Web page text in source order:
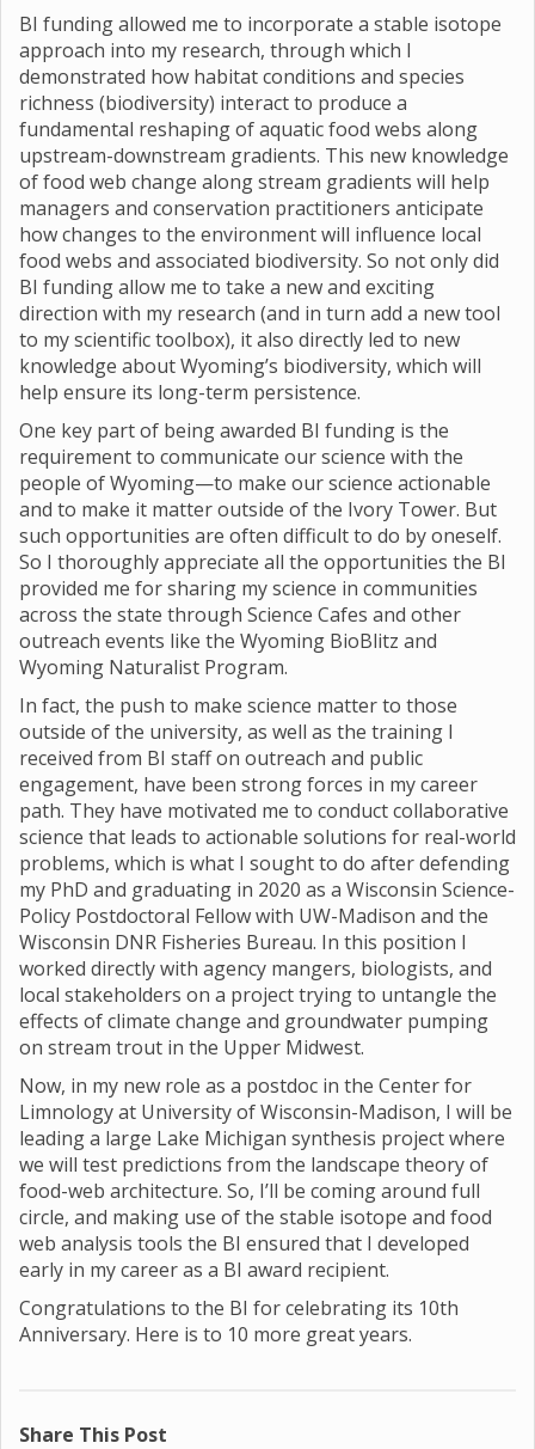
BI funding allowed me to incorporate a stable isotope
approach into my research, through which I
demonstrated how habitat conditions and species
richness (biodiversity) interact to produce a
fundamental reshaping of aquatic food webs along
upstream-downstream gradients. This new knowledge
of food web change along stream gradients will help
managers and conservation practitioners anticipate
how changes to the environment will influence local
food webs and associated biodiversity. So not only did
BI funding allow me to take a new and exciting
direction with my research (and in turn add a new tool
to my scientific toolbox), it also directly led to new
knowledge about Wyoming’s biodiversity, which will
help ensure its long-term persistence.
One key part of being awarded BI funding is the
requirement to communicate our science with the
people of Wyoming—to make our science actionable
and to make it matter outside of the Ivory Tower. But
such opportunities are often difficult to do by oneself.
So I thoroughly appreciate all the opportunities the BI
provided me for sharing my science in communities
across the state through Science Cafes and other
outreach events like the Wyoming BioBlitz and
Wyoming Naturalist Program.
In fact, the push to make science matter to those
outside of the university, as well as the training I
received from BI staff on outreach and public
engagement, have been strong forces in my career
path. They have motivated me to conduct collaborative
science that leads to actionable solutions for real-world
problems, which is what I sought to do after defending
my PhD and graduating in 2020 as a Wisconsin Science-
Policy Postdoctoral Fellow with UW-Madison and the
Wisconsin DNR Fisheries Bureau. In this position I
worked directly with agency mangers, biologists, and
local stakeholders on a project trying to untangle the
effects of climate change and groundwater pumping
on stream trout in the Upper Midwest.
Now, in my new role as a postdoc in the Center for
Limnology at University of Wisconsin-Madison, I will be
leading a large Lake Michigan synthesis project where
we will test predictions from the landscape theory of
food-web architecture. So, I’ll be coming around full
circle, and making use of the stable isotope and food
web analysis tools the BI ensured that I developed
early in my career as a BI award recipient.
Congratulations to the BI for celebrating its 10th
Anniversary. Here is to 10 more great years.
Share This Post